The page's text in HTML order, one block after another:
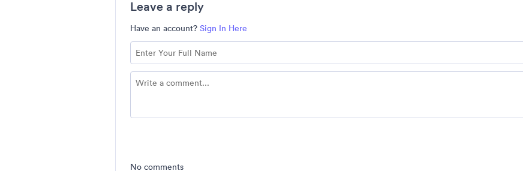
Leave a reply
Have an account? Sign In Here
No comments